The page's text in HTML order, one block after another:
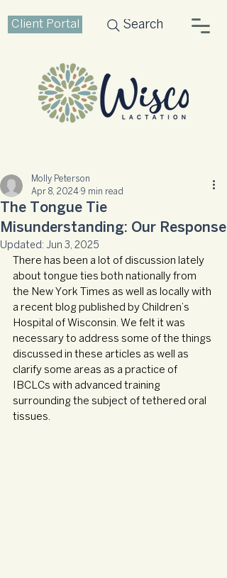
Client Portal Search
The Tongue Tie
Misunderstanding: Our Response
Molly Peterson
Apr 8, 2024 9 min read
Updated: Jun 3, 2025
There has been a lot of discussion lately
about tongue ties both nationally from
the New York Times as well as locally with
a recent blog published by Children’s
Hospital of Wisconsin. We felt it was
necessary to address some of the things
discussed in these articles as well as
clarify some areas as a practice of
IBCLCs with advanced training
surrounding the subject of tethered oral
tissues.